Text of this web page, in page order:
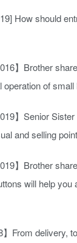
How should
】Brother
of
】Senior
and selling
】Brother
will help you
】From delivery,